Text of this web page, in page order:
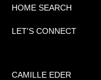
HOME SEARCH
LET'S CONNECT
CAMILLE EDER